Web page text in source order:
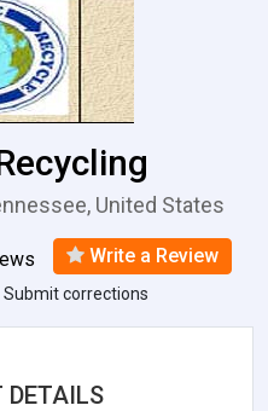
United States
Write a Review
corrections
DETAILS